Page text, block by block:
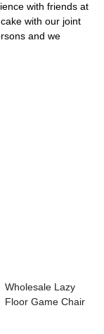
with friends at
with our joint
and we
Wholesale Lazy
Floor Game Chair